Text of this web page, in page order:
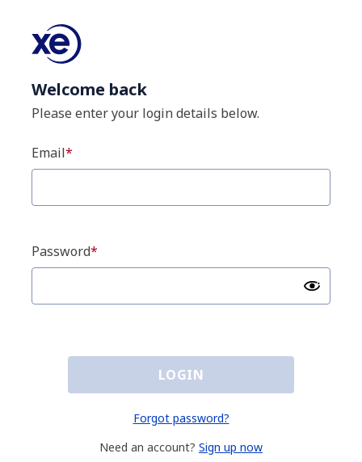
Welcome back
Please enter your login details below.
Email
Password
LOGIN
Forgot password?
Need an account? Sign up now